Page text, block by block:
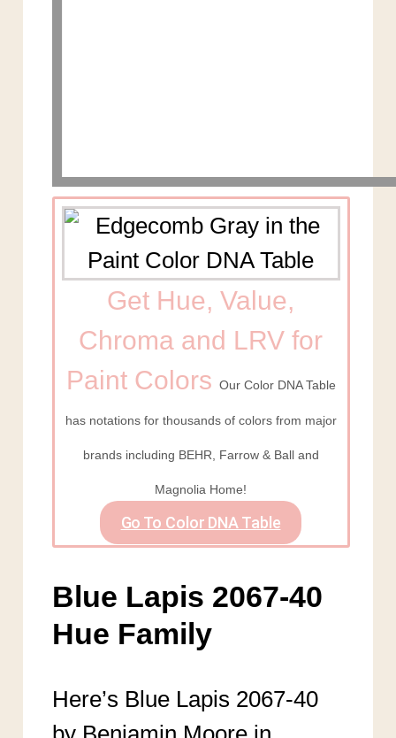
Get Hue, Value,
Chroma and LRV for
Paint Colors Our Color DNA Table
has notations for thousands of colors from major
brands including BEHR, Farrow & Ball and
Magnolia Home!
Go To Color DNA Table
Blue Lapis 2067-40
Hue Family
Here’s Blue Lapis 2067-40